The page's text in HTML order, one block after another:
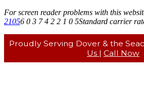
For screen reader problems with this
21056 0 3 7 4 2 2 1 0 5Standard carrier
Proudly Serving Dover & the
Us | Call Now